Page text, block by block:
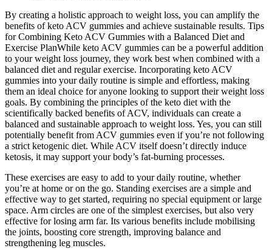
By creating a holistic approach to weight loss, you can amplify the
benefits of keto ACV gummies and achieve sustainable results. ​​Tips
for Combining Keto ACV Gummies with a Balanced Diet and
Exercise Plan​​While keto ACV gummies can be a powerful addition
to your weight loss journey, they work best when combined with a
balanced diet and regular exercise. Incorporating keto ACV
gummies into your daily routine is simple and effortless, making
them an ideal choice for anyone looking to support their weight loss
goals. By combining the principles of the keto diet with the
scientifically backed benefits of ACV, individuals can create a
balanced and sustainable approach to weight loss. Yes, you can still
potentially benefit from ACV gummies even if you’re not following
a strict ketogenic diet. While ACV itself doesn’t directly induce
ketosis, it may support your body’s fat-burning processes.
These exercises are easy to add to your daily routine, whether
you’re at home or on the go. Standing exercises are a simple and
effective way to get started, requiring no special equipment or large
space. Arm circles are one of the simplest exercises, but also very
effective for losing arm far. Its various benefits include mobilising
the joints, boosting core strength, improving balance and
strengthening leg muscles.